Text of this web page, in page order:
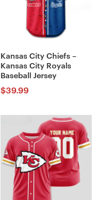
Kansas City Chiefs –
Kansas City Royals
Baseball Jersey
$39.99